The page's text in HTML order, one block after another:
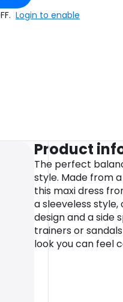
Login to enable
Product
The perfect
style. Made from
this maxi dress
a sleeveless
design and a side
trainers or
look you can feel